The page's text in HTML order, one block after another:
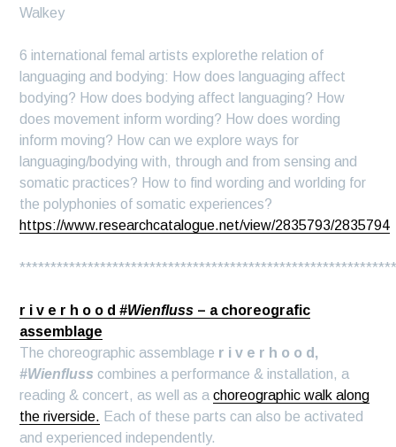
Walkey
6 international femal artists explorethe relation of
languaging and bodying: How does languaging affect
bodying? How does bodying affect languaging? How
does movement inform wording? How does wording
inform moving? How can we explore ways for
languaging/bodying with, through and from sensing and
somatic practices? How to find wording and worlding for
the polyphonies of somatic experiences?
https://www.researchcatalogue.net/view/2835793/2835794
r i v e r h o o d#Wienfluss – a choreografic
assemblage
The choreographic assemblage r i v e r h o o d,
#Wienfluss combines a performance & installation, a
reading & concert, as well as achoreographic walk along
the riverside. Each of these parts can also be activated
and experienced independently.